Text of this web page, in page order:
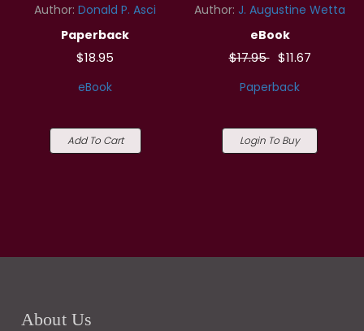
Author: Donald P. Asci
Paperback
$18.95
eBook
Add To Cart
Author: J. Augustine Wetta
eBook
$17.95 $11.67
Paperback
Login To Buy
About Us